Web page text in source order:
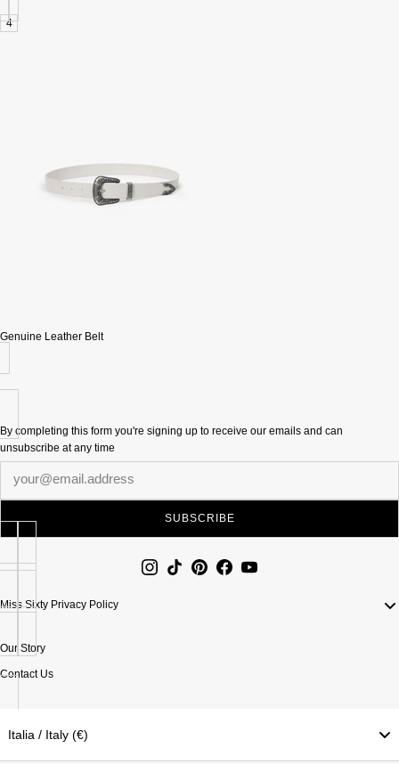
4
Genuine Leather Belt
By completing this form you're signing up to receive our emails and can
unsubscribe at any time
SUBSCRIBE
Miss Sixty Privacy Policy
Our Story
Contact Us
Italia / Italy (€)